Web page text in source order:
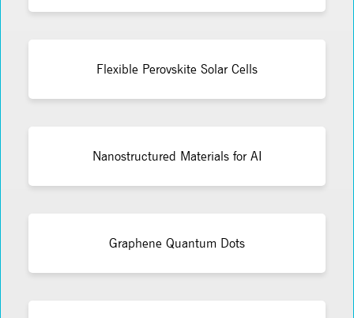
Flexible Perovskite Solar Cells
Nanostructured Materials for AI
Graphene Quantum Dots